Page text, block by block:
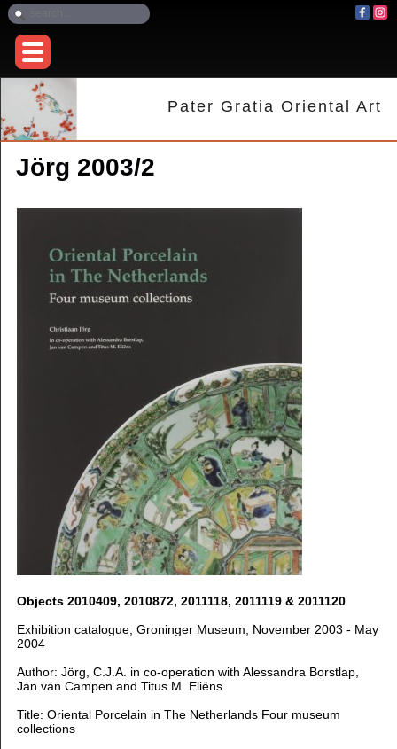
Pater Gratia Oriental Art
Jörg 2003/2
Objects 2010409, 2010872, 2011118, 2011119 & 2011120
Exhibition catalogue, Groninger Museum, November 2003 - May
2004
Author: Jörg, C.J.A. in co-operation with Alessandra Borstlap,
Jan van Campen and Titus M. Eliëns
Title: Oriental Porcelain in The Netherlands Four museum
collections